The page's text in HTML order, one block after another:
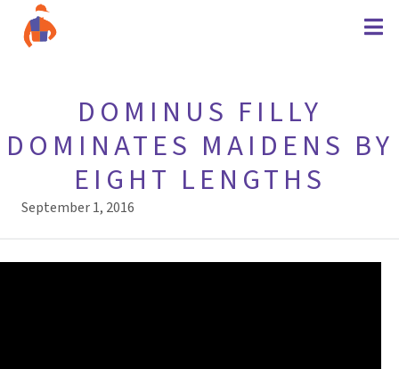
DOMINUS FILLY
DOMINATES MAIDENS BY
EIGHT LENGTHS
September 1, 2016